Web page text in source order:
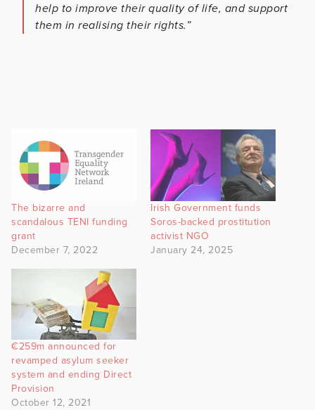
help to improve their quality of life, and support
them in realising their rights.”
The bizarre and
scandalous TENI funding
grant
December 7, 2022
Irish Government funds
Soros-backed prostitution
activist NGO
January 24, 2025
€259m announced for
revamped asylum seeker
system and ending Direct
Provision
October 12, 2021